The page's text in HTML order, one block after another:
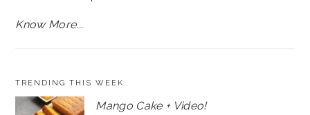
Know More...
TRENDING THIS WEEK
Mango Cake + Video!